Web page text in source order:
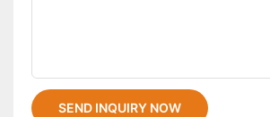
SEND INQUIRY NOW